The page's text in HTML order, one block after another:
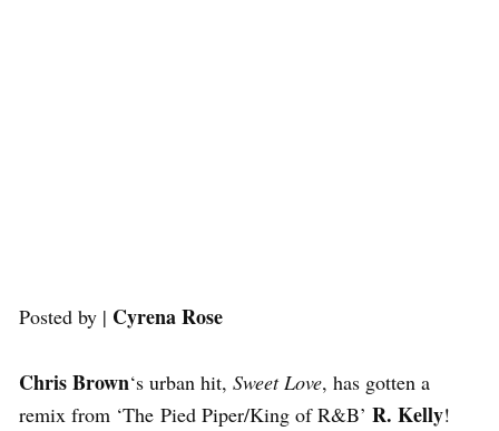
Posted by | Cyrena Rose
Chris Brown‘s urban hit, Sweet Love, has gotten a
remix from ‘The Pied Piper/King of R&B’ R. Kelly!